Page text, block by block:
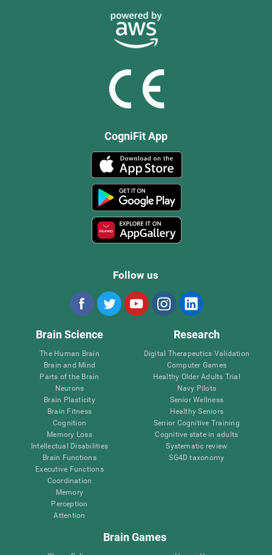
CogniFit App
Follow us
Brain Science
The Human Brain
Brain and Mind
Parts of the Brain
Neurons
Brain Plasticity
Brain Fitness
Cognition
Memory Loss
Intellectual Disabilities
Brain Functions
Executive Functions
Coordination
Memory
Perception
Attention
Research
Digital Therapeutics Validation
Computer Games
Healthy Older Adults Trial
Navy Pilots
Senior Wellness
Healthy Seniors
Senior Cognitive Training
Cognitive state in adults
Systematic review
SG4D taxonomy
Brain Games